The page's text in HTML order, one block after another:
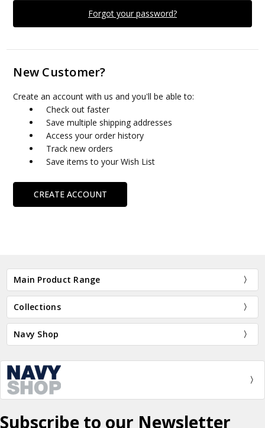
Forgot your password?
New Customer?
Create an account with us and you'll be able to:
Check out faster
Save multiple shipping addresses
Access your order history
Track new orders
Save items to your Wish List
CREATE ACCOUNT
Main Product Range
Collections
Navy Shop